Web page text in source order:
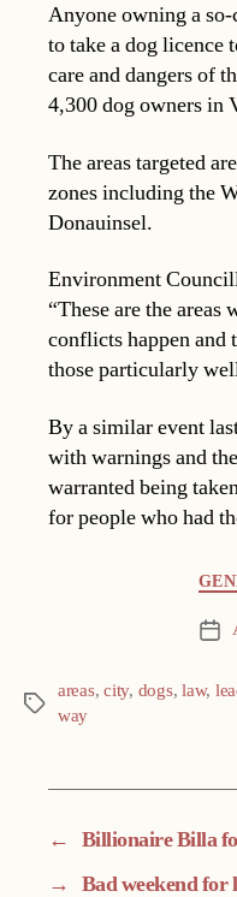
Anyone owning a so-
to take a dog licence
care and dangers of
4,300 dog owners in
The areas targeted
zones including the
Donauinsel.
Environment
“These are the areas
conflicts happen and
those particularly
By a similar event
with warnings and
warranted being
for people who had
Post
Tags
areas,city, dogs,law,
way
← Billionaire Billa
→ Bad weekend for